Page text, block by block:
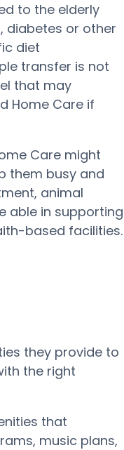
to the elderly
diabetes or other
diet
transfer is not
that may
Home Care if
Care might
them busy and
animal
able in supporting
based facilities.
they provide to
the right
that
music plans,